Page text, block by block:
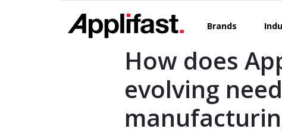
Brands
How does
evolving